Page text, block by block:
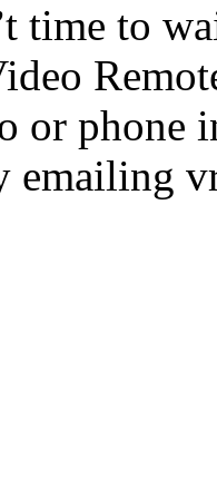
time to
or phone
emailing